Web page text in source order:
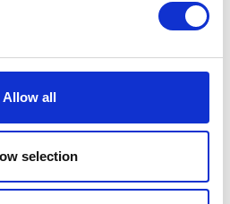
Allow all
selection